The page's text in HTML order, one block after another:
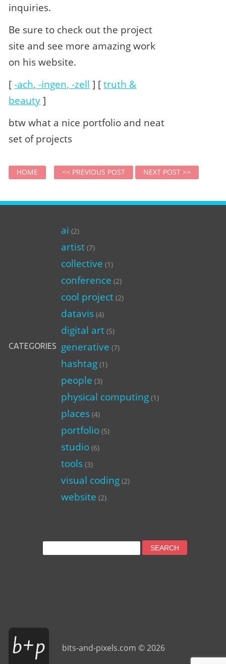
inquiries.
Be sure to check out the project
site and see more amazing work
on his website.
[-ach, -ingen, -zell ] [truth &
beauty]
btw what a nice portfolio and neat
set of projects
HOME << PREVIOUS POST NEXT POST >>
CATEGORIES
ai (2)
artist(7)
collective (1)
conference (2)
cool project(2)
datavis(4)
digital art(5)
generative (7)
hashtag(1)
people (3)
physical computing(1)
places(4)
portfolio(5)
studio(6)
tools(3)
visual coding(2)
website (2)
Search
for:
bits-and-pixels.com © 2026